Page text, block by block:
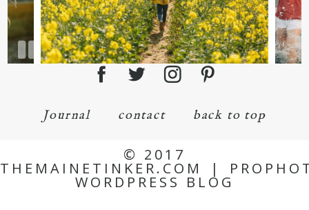
Journal contact back to top
© 2017
THEMAINETINKER.COM |
WORDPRESS BLOG